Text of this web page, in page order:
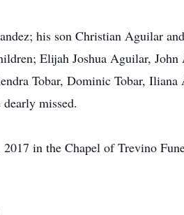
his son Christian Aguilar
Elijah Joshua Aguilar, John
Tobar, Dominic Tobar,
missed.
in the Chapel of Trevino